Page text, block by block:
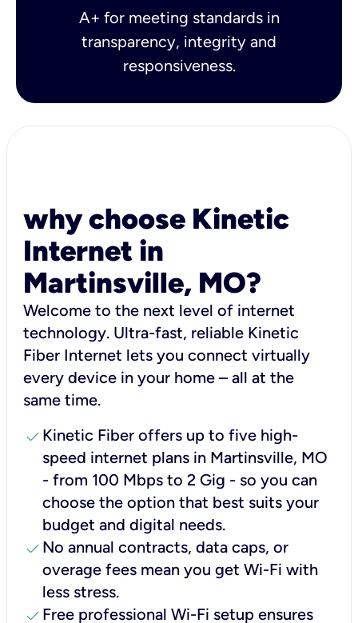
A+ for meeting standards in
transparency, integrity and
responsiveness.
why choose Kinetic
Internet in
Martinsville, MO?
Welcome to the next level of internet
technology. Ultra-fast, reliable Kinetic
Fiber Internet lets you connect virtually
every device in your home – all at the
same time.
check Kinetic Fiber offers up to five high-
speed internet plans in Martinsville, MO
- from 100 Mbps to 2 Gig - so you can
choose the option that best suits your
budget and digital needs.
check No annual contracts, data caps, or
overage fees mean you get Wi-Fi with
less stress.
check Free professional Wi-Fi setup ensures